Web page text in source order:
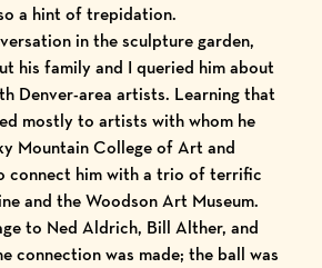
a hint of trepidation.
in the sculpture garden,
his family and I queried him about
Denver-area artists. Learning that
mostly to artists with whom he
Mountain College of Art and
connect him with a trio of terrific
and theWoodson Art Museum.
to Ned Aldrich, Bill Alther, and
connection was made; the ball was